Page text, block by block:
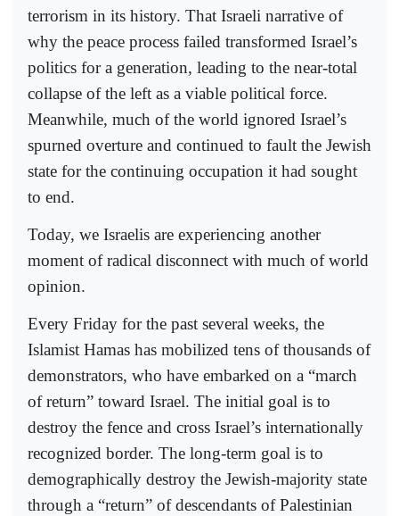
terrorism in its history. That Israeli narrative of
why the peace process failed transformed Israel’s
politics for a generation, leading to the near-total
collapse of the left as a viable political force.
Meanwhile, much of the world ignored Israel’s
spurned overture and continued to fault the Jewish
state for the continuing occupation it had sought
to end.
Today, we Israelis are experiencing another
moment of radical disconnect with much of world
opinion.
Every Friday for the past several weeks, the
Islamist Hamas has mobilized tens of thousands of
demonstrators, who have embarked on a “march
of return” toward Israel. The initial goal is to
destroy the fence and cross Israel’s internationally
recognized border. The long-term goal is to
demographically destroy the Jewish-majority state
through a “return” of descendants of Palestinian